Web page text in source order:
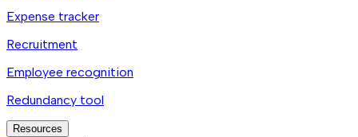
Expense tracker
Recruitment
Employee recognition
Redundancy tool
Resources